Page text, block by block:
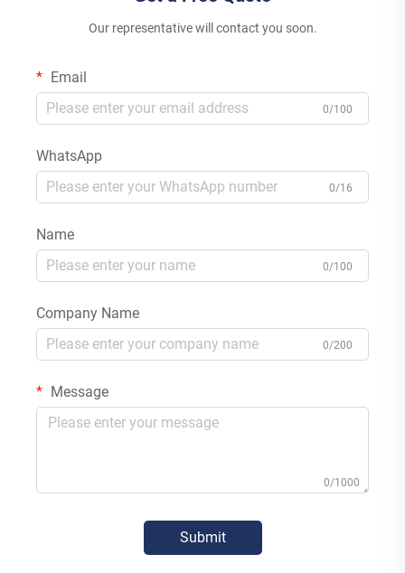
Our representative will contact you soon.
Email
0/100
WhatsApp
0/16
Name
0/100
Company Name
0/200
Message
0/1000
Submit